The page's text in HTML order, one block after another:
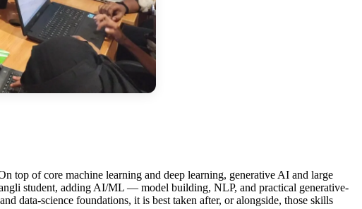
top of core machine learning and deep learning, generative AI and large
student, adding AI/ML — model building, NLP, and practical generative-
data-science foundations, it is best taken after, or alongside, those skills